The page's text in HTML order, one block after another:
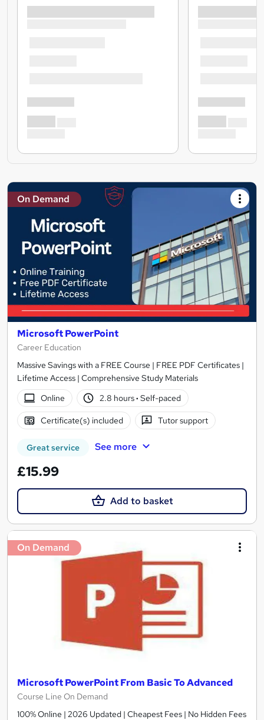
On Demand
Microsoft PowerPoint
Career Education
Massive Savings with a FREE Course | FREE PDF Certificates |
Lifetime Access | Comprehensive Study Materials
Online
2.8 hours· Self-paced
Certificate(s) included Tutor support
Great service See more
£15.99
Add to basket
On Demand
Microsoft PowerPoint From Basic To Advanced
Course Line On Demand
100% Online | 2026 Updated | Cheapest Fees | No Hidden Fees